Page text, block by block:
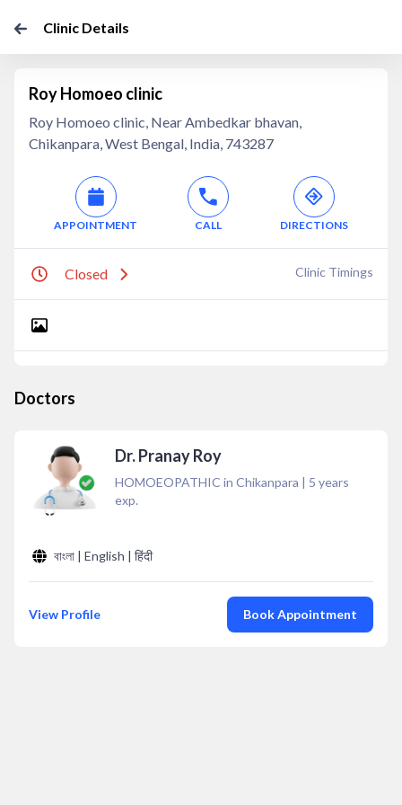
Clinic Details
Roy Homoeo clinic
Roy Homoeo clinic, Near Ambedkar bhavan,
Chikanpara, West Bengal, India, 743287
APPOINTMENT CALL DIRECTIONS
Closed Clinic Timings
Doctors
Dr. Pranay Roy
HOMOEOPATHIC in Chikanpara | 5 years
exp.
বাংলা | English | हिंदी
View Profile Book Appointment